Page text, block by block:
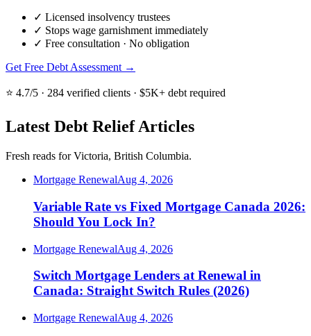
✓ Licensed insolvency trustees
✓ Stops wage garnishment immediately
✓ Free consultation · No obligation
Get Free Debt Assessment →
⭐ 4.7/5 · 284 verified clients · $5K+ debt required
Latest Debt Relief Articles
Fresh reads for Victoria, British Columbia.
Mortgage RenewalAug 4, 2026
Variable Rate vs Fixed Mortgage Canada 2026:
Should You Lock In?
Mortgage RenewalAug 4, 2026
Switch Mortgage Lenders at Renewal in
Canada: Straight Switch Rules (2026)
Mortgage RenewalAug 4, 2026